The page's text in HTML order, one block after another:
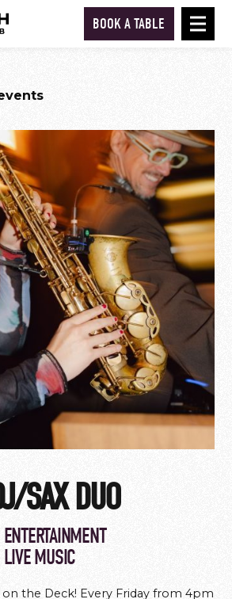
BOOK A TABLE
SAX DUO
ENTERTAINMENT
LIVE MUSIC
on the Deck! Every Friday from 4pm